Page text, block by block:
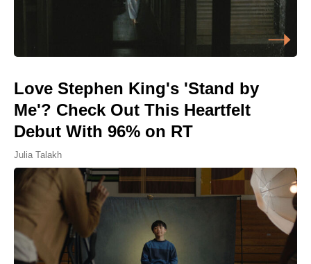
Love Stephen King's 'Stand by
Me'? Check Out This Heartfelt
Debut With 96% on RT
Julia Talakh